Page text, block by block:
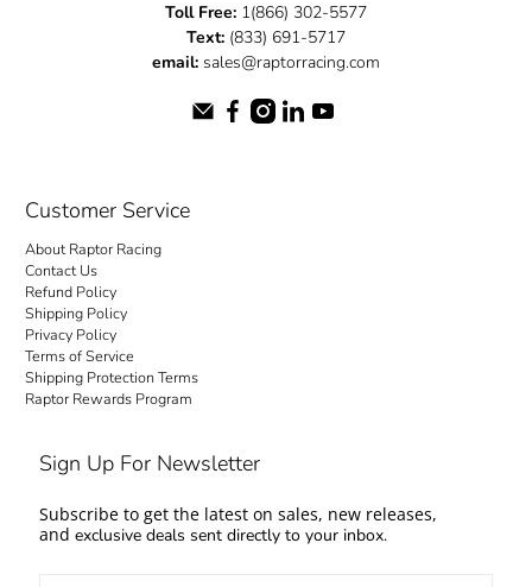
Toll Free: 1(866) 302-5577
Text: (833) 691-5717
email: sales@raptorracing.com
Customer Service
About Raptor Racing
Contact Us
Refund Policy
Shipping Policy
Privacy Policy
Terms of Service
Shipping Protection Terms
Raptor Rewards Program
Sign Up For Newsletter
Subscribe to get the latest on sales, new releases,
and exclusive deals sent directly to your inbox.